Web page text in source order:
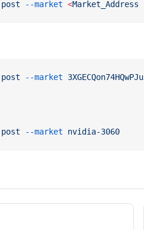
post --market <Market_Address
post --market
post --market nvidia-3060